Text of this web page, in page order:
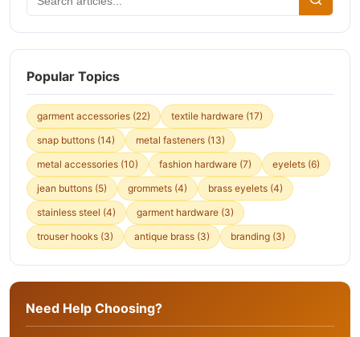
Popular Topics
garment accessories (22) textile hardware (17)
snap buttons (14) metal fasteners (13)
metal accessories (10) fashion hardware (7) eyelets (6)
jean buttons (5) grommets (4) brass eyelets (4)
stainless steel (4) garment hardware (3)
trouser hooks (3) antique brass (3) branding (3)
Need Help Choosing?